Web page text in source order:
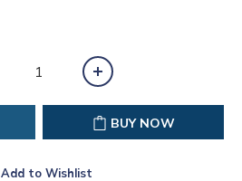
BUY NOW
Add to Wishlist